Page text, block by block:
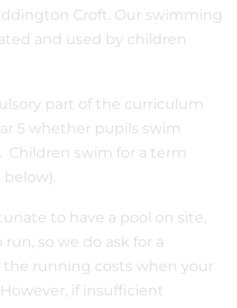
Croft. Our swimming
and used by children
part of the curriculum
5 whether pupils swim
Children swim for a term
below).
to have a pool on site,
so we do ask for a
running costs when your
if insufficient